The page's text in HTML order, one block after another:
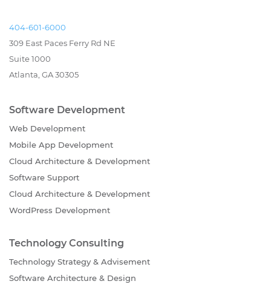
404-601-6000
309 East Paces Ferry Rd NE
Suite 1000
Atlanta, GA 30305
Software Development
Web Development
Mobile App Development
Cloud Architecture & Development
Software Support
Cloud Architecture & Development
WordPress Development
Technology Consulting
Technology Strategy & Advisement
Software Architecture & Design